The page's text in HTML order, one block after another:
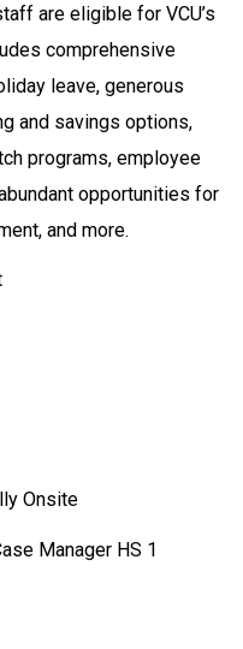
are eligible for VCU’s
comprehensive
leave, generous
and savings options,
programs, employee
opportunities for
and more.
Onsite
Manager HS 1